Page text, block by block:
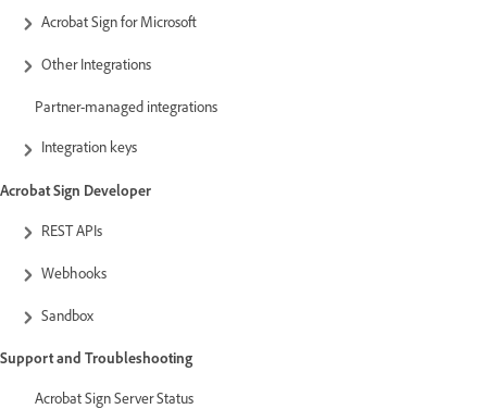
Acrobat Sign for Microsoft
Other Integrations
Partner-managed integrations
Integration keys
Acrobat Sign Developer
REST APIs
Webhooks
Sandbox
Support and Troubleshooting
Acrobat Sign Server Status